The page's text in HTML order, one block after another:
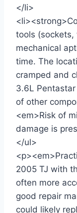
</li>
tools (sockets,
mechanical
time. The
cramped and
3.6L
of other
<em>Risk of
damage is
</ul>
2005 TJ with
often more
good repair
could likely